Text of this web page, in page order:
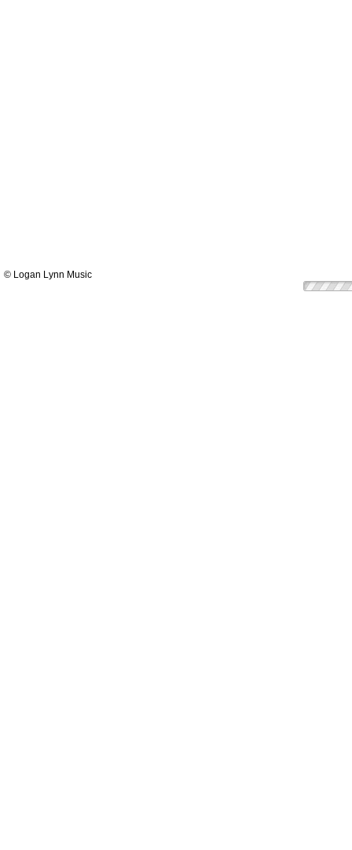
© Logan Lynn Music